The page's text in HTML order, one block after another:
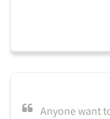
Anyone want